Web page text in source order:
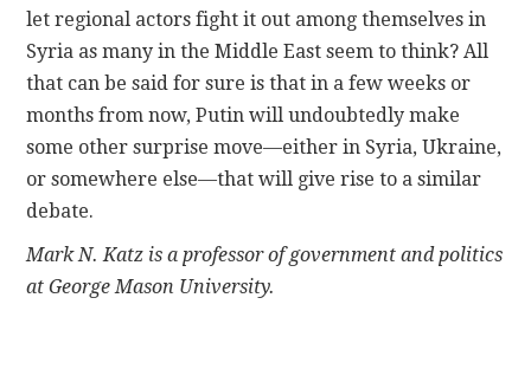
let regional actors fight it out among themselves in
Syria as many in the Middle East seem to think? All
that can be said for sure is that in a few weeks or
months from now, Putin will undoubtedly make
some other surprise move—either in Syria, Ukraine,
or somewhere else—that will give rise to a similar
debate.
Mark N. Katz is a professor of government and politics
at George Mason University.